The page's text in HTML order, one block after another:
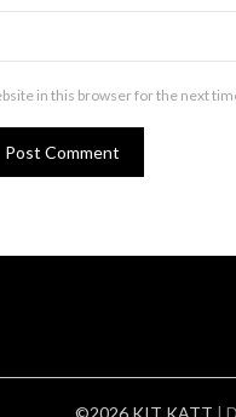
in this browser for the next